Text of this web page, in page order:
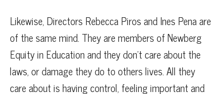
Likewise, Directors Rebecca Piros and Ines Pena are
of the same mind. They are members of Newberg
Equity in Education and they don’t care about the
laws, or damage they do to others lives. All they
care about is having control, feeling important and